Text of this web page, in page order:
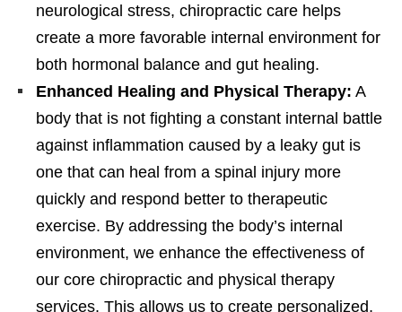
neurological stress, chiropractic care helps
create a more favorable internal environment for
both hormonal balance and gut healing.
Enhanced Healing and Physical Therapy: A
body that is not fighting a constant internal battle
against inflammation caused by a leaky gut is
one that can heal from a spinal injury more
quickly and respond better to therapeutic
exercise. By addressing the body’s internal
environment, we enhance the effectiveness of
our core chiropractic and physical therapy
services. This allows us to create personalized,